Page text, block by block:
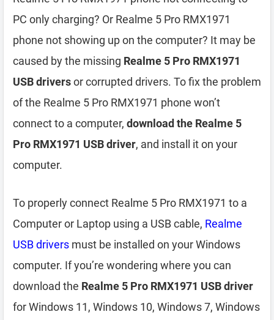
PC only charging? Or Realme 5 Pro RMX1971
phone not showing up on the computer? It may be
caused by the missing Realme 5 Pro RMX1971
USB driversor corrupted drivers. To fix the problem
of the Realme 5 Pro RMX1971 phone won’t
connect to a computer, download the Realme 5
Pro RMX1971 USB driver, and install it on your
computer.
To properly connect Realme 5 Pro RMX1971 to a
Computer or Laptop using a USB cable, Realme
USB drivers must be installed on your Windows
computer. If you’re wondering where you can
download the Realme 5 Pro RMX1971 USB driver
for Windows 11, Windows 10, Windows 7, Windows